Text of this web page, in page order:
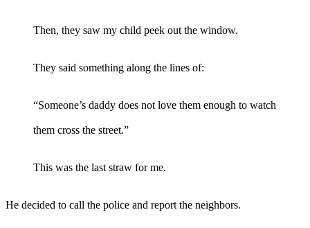
Then, they saw my child peek out the window.
They said something along the lines of:
“Someone’s daddy does not love them enough to watch
them cross the street.”
This was the last straw for me.
He decided to call the police and report the neighbors.